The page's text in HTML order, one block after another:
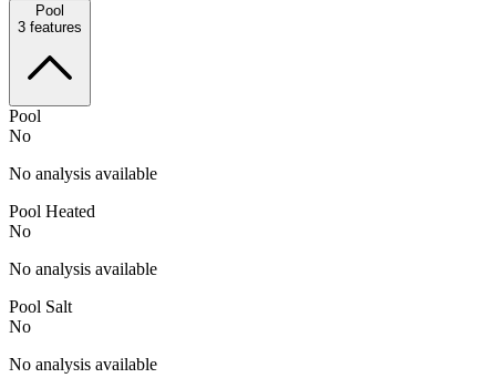
Pool
3 features
Pool
No
No analysis available
Pool Heated
No
No analysis available
Pool Salt
No
No analysis available